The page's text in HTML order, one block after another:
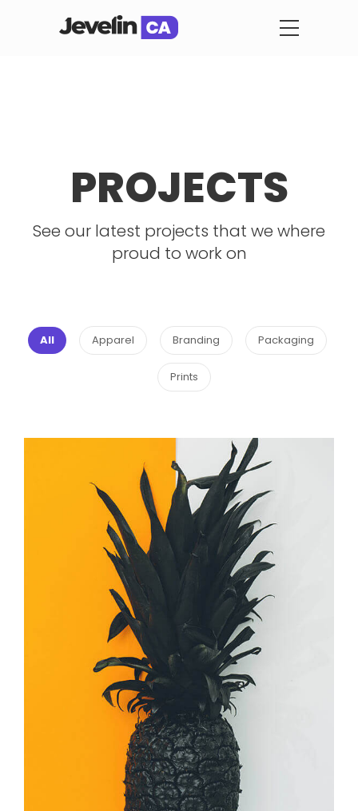
PROJECTS
See our latest projects that we where
proud to work on
All Apparel Branding Packaging
Prints